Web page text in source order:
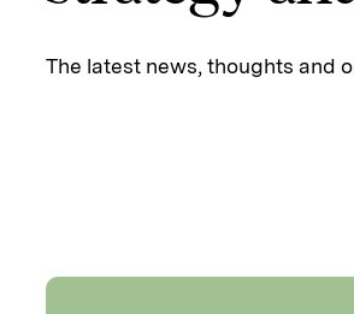
The latest news, thoughts and